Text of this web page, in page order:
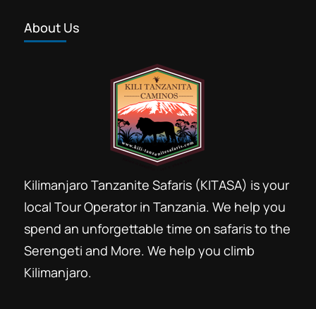
About Us
Kilimanjaro Tanzanite Safaris (KITASA) is your
local Tour Operator in Tanzania. We help you
spend an unforgettable time on safaris to the
Serengeti and More. We help you climb
Kilimanjaro.